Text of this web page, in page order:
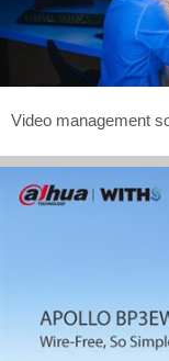
Video management